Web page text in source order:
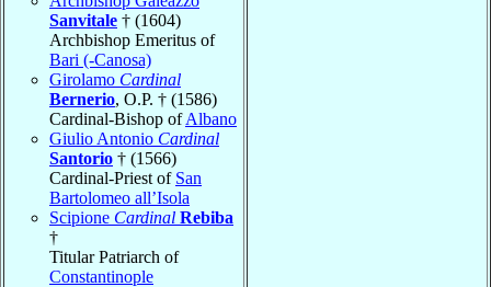
Sanvitale † (1604)
Archbishop Emeritus of
Bari (-Canosa)
Girolamo Cardinal
Bernerio, O.P. † (1586)
Cardinal-Bishop ofAlbano
Giulio Antonio Cardinal
Santorio † (1566)
Cardinal-Priest of San
Bartolomeo all’Isola
Scipione Cardinal Rebiba
†
Titular Patriarch of
Constantinople